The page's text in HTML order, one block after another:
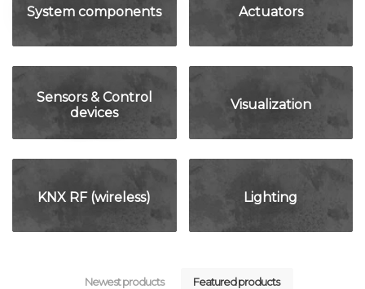
System components Actuators
Sensors & Control
devices
Visualization
KNX RF (wireless) Lighting
Newest products Featured products